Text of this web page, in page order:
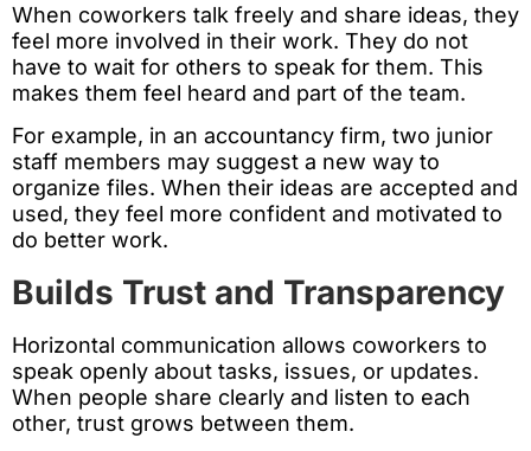
When coworkers talk freely and share ideas, they
feel more involved in their work. They do not
have to wait for others to speak for them. This
makes them feel heard and part of the team.
For example, in an accountancy firm, two junior
staff members may suggest a new way to
organize files. When their ideas are accepted and
used, they feel more confident and motivated to
do better work.
Builds Trust and Transparency
Horizontal communication allows coworkers to
speak openly about tasks, issues, or updates.
When people share clearly and listen to each
other, trust grows between them.